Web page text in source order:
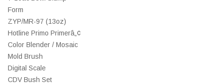
Form
ZYP/MR-97 (13oz)
Hotline Primo Primerâ„¢
Color Blender / Mosaic
Mold Brush
Digital Scale
CDV Bush Set